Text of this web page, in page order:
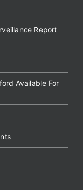
Report
Available For